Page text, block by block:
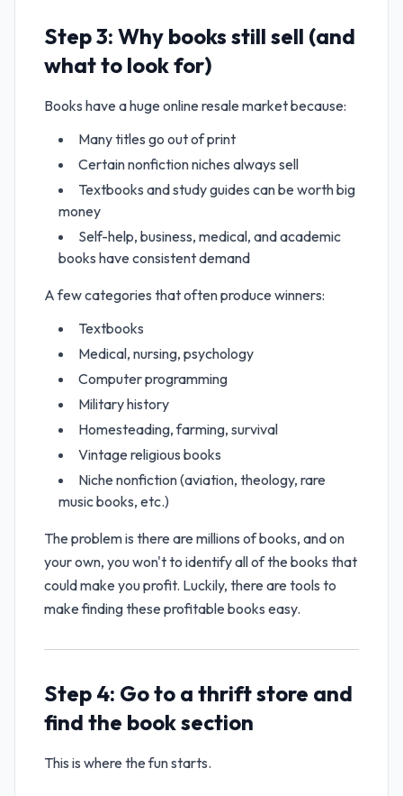
Step 3: Why books still sell (and
what to look for)
Books have a huge online resale market because:
Many titles go out of print
Certain nonfiction niches always sell
Textbooks and study guides can be worth big
money
Self-help, business, medical, and academic
books have consistent demand
A few categories that often produce winners:
Textbooks
Medical, nursing, psychology
Computer programming
Military history
Homesteading, farming, survival
Vintage religious books
Niche nonfiction (aviation, theology, rare
music books, etc.)
The problem is there are millions of books, and on
your own, you won't to identify all of the books that
could make you profit. Luckily, there are tools to
make finding these profitable books easy.
Step 4: Go to a thrift store and
find the book section
This is where the fun starts.